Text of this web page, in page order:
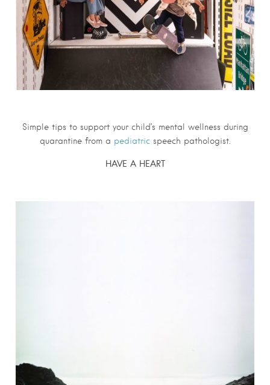
Simple tips to support your child’s mental wellness during
quarantine from a pediatric speech pathologist.
HAVE A HEART